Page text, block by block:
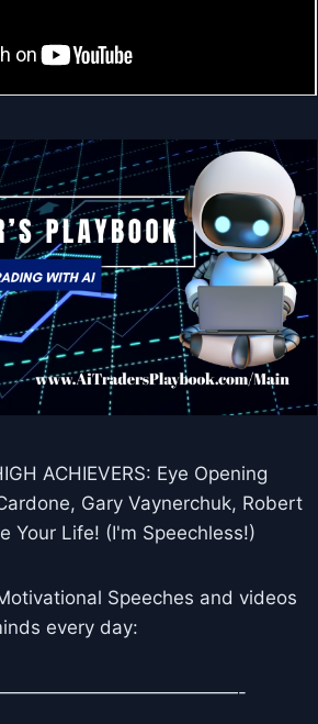
ACHIEVERS: Eye Opening
Gary Vaynerchuk, Robert
Your Life! (I'm Speechless!)
Speeches and videos
every day: